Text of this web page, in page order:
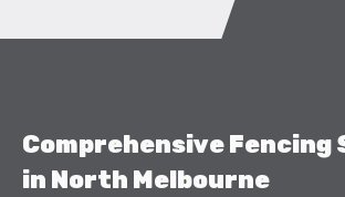
Comprehensive Fencing
in North Melbourne